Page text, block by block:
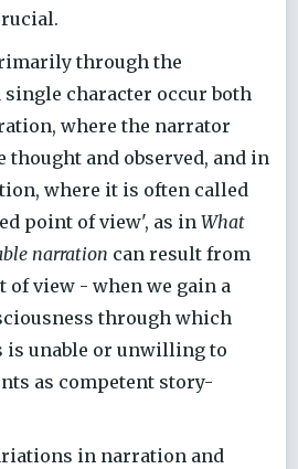
through the
single character occur both
where the narrator
thought and observed, and in
where it is often called
point of view', as in What
narration can result from
view - when we gain a
through which
is unable or unwilling to
as competent story-
in narration and